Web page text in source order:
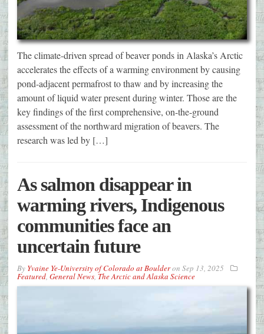
The climate-driven spread of beaver ponds in Alaska’s Arctic
accelerates the effects of a warming environment by causing
pond-adjacent permafrost to thaw and by increasing the
amount of liquid water present during winter. Those are the
key findings of the first comprehensive, on-the-ground
assessment of the northward migration of beavers. The
research was led by […]
As salmon disappear in
warming rivers, Indigenous
communities face an
uncertain future
By Yvaine Ye-University of Colorado at Boulderon Sep 13, 2025
Featured, General News, The Arctic and Alaska Science